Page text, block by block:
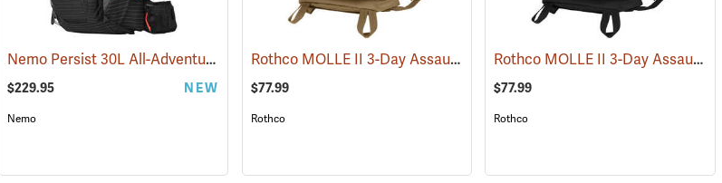
(35296) Nemo Persist 30L All-Adventure Daypack, Black (34510)
$229.95 NEW
Nemo
Rothco MOLLE II 3-Day Assault Pack, Coyote Brown (35288)
$77.99
Rothco
Rothco MOLLE II 3-Day Assault Pack, Black
$77.99
Rothco